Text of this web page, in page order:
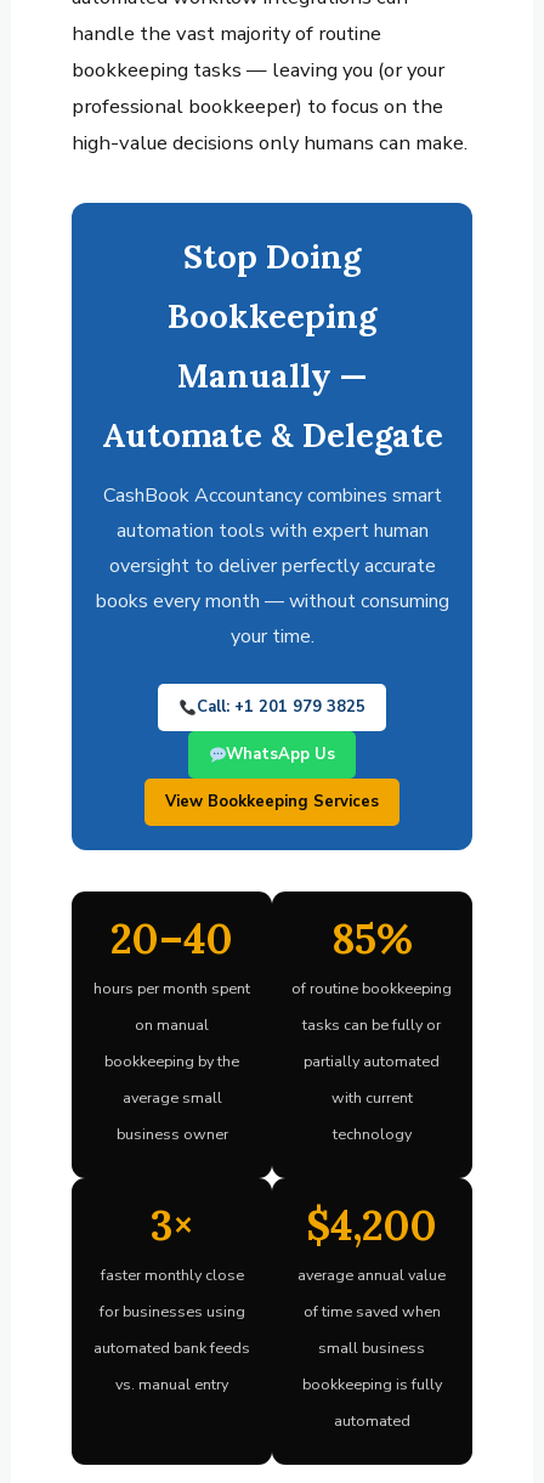
handle the vast majority of routine
bookkeeping tasks — leaving you (or your
professional bookkeeper) to focus on the
high-value decisions only humans can make.
Stop Doing
Bookkeeping
Manually —
Automate & Delegate
CashBook Accountancy combines smart
automation tools with expert human
oversight to deliver perfectly accurate
books every month — without consuming
your time.
Call: +1 201 979 3825
WhatsApp Us
View Bookkeeping Services
20–40
hours per month spent
on manual
bookkeeping by the
average small
business owner
85%
of routine bookkeeping
tasks can be fully or
partially automated
with current
technology
3×
faster monthly close
for businesses using
automated bank feeds
vs. manual entry
$4,200
average annual value
of time saved when
small business
bookkeeping is fully
automated